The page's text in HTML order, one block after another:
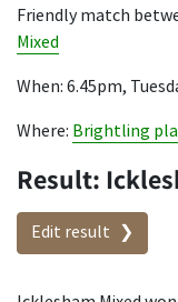
Friendly match
Mixed
When: 6.45pm,
Where: Brightling
Result:
Edit result